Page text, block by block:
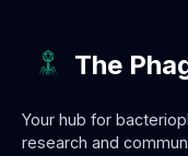
The
Your hub for
research and